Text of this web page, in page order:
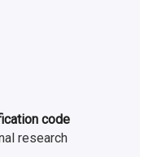
code
research